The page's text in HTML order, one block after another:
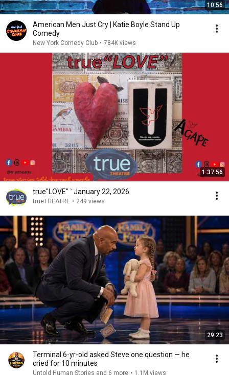
10:56
American Men Just Cry | Katie Boyle Stand Up
Comedy
New York Comedy Club • 784K views
1:37:56
true"LOVE" ` January 22, 2026
trueTHEATRE • 249 views
29:23
Terminal 6-yr-old asked Steve one question — he
cried for 10 minutes
Untold Human Stories and 6 more • 1.1M views